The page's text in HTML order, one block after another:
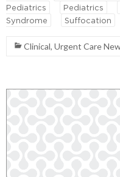
Pediatrics
Pediatrics
Syndrome
Suffocation
Clinical, Urgent Care